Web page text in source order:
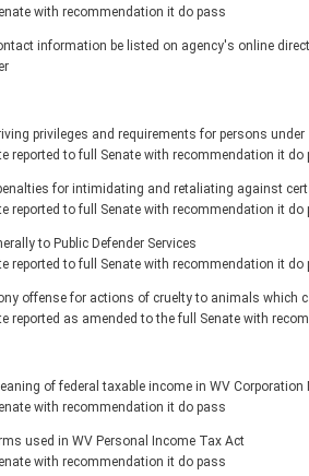
with recommendation it do pass
information be listed on agency's online
privileges and requirements for persons under
reported to full Senate with recommendation it do
for intimidating and retaliating against
reported to full Senate with recommendation it do
to Public Defender Services
reported to full Senate with recommendation it do
offense for actions of cruelty to animals which
reported as amended to the full Senate with
of federal taxable income in WV Corporation
with recommendation it do pass
used in WV Personal Income Tax Act
with recommendation it do pass